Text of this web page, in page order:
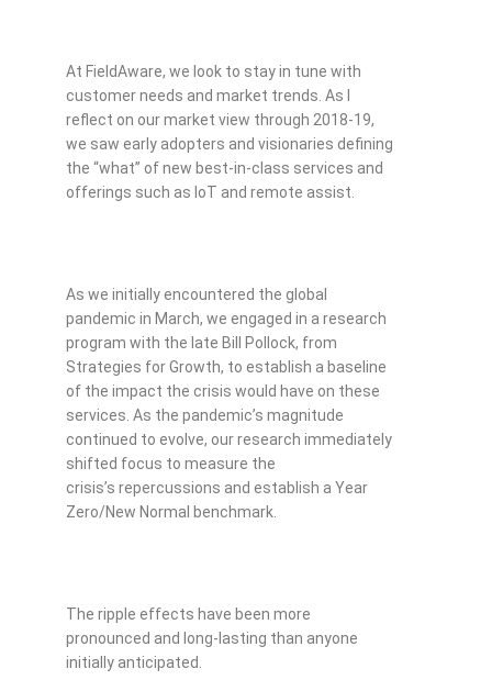
At FieldAware, we look to stay in tune with
customer needs and market trends. As I
reflect on our market view through 2018-19,
we saw early adopters and visionaries defining
the “what” of new best-in-class services and
offerings such as IoT and remote assist.
As we initially encountered the global
pandemic in March, we engaged in a research
program with the late Bill Pollock, from
Strategies for Growth, to establish a baseline
of the impact the crisis would have on these
services. As the pandemic’s magnitude
continued to evolve, our research immediately
shifted focus to measure the
crisis’s repercussions and establish a Year
Zero/New Normal benchmark.
The ripple effects have been more
pronounced and long-lasting than anyone
initially anticipated.